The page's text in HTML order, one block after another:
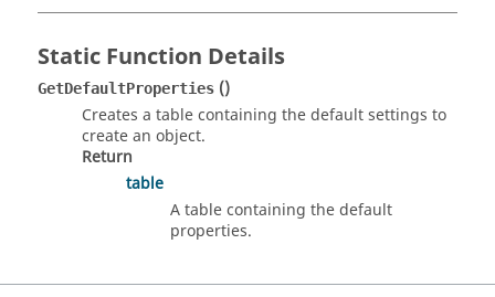
Static Function Details
GetDefaultProperties ()
Creates a table containing the default settings to
create an object.
Return
table
A table containing the default
properties.